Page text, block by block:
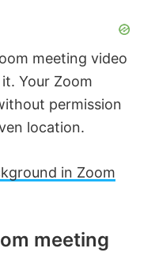
meeting video
Your Zoom
permission
location.
in Zoom
meeting